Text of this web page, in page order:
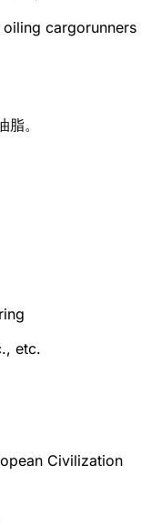
cargorunners
。
etc.
Civilization